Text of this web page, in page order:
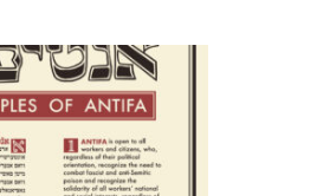
variants.
The
options
may
be